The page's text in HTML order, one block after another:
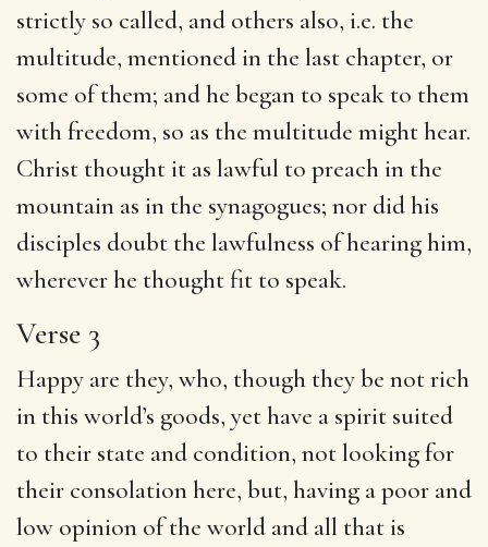
strictly so called, and others also, i.e. the
multitude, mentioned in the last chapter, or
some of them; and he began to speak to them
with freedom, so as the multitude might hear.
Christ thought it as lawful to preach in the
mountain as in the synagogues; nor did his
disciples doubt the lawfulness of hearing him,
wherever he thought fit to speak.
Verse 3
Happy are they, who, though they be not rich
in this world’s goods, yet have a spirit suited
to their state and condition, not looking for
their consolation here, but, having a poor and
low opinion of the world and all that is